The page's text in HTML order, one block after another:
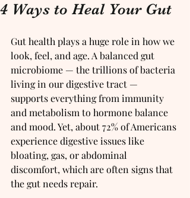
4 Ways to Heal Your Gut
Gut health plays a huge role in how we
look, feel, and age. A balanced gut
microbiome — the trillions of bacteria
living in our digestive tract —
supports everything from immunity
and metabolism to hormone balance
and mood. Yet, about 72% of Americans
experience digestive issues like
bloating, gas, or abdominal
discomfort, which are often signs that
the gut needs repair.